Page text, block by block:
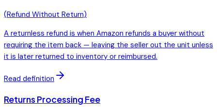
(Refund Without Return)
A returnless refund is when Amazon refunds a buyer without
requiring the item back — leaving the seller out the unit unless
it is later returned to inventory or reimbursed.
Read definition
Returns Processing Fee